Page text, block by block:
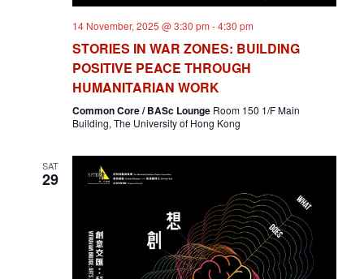
14 November, 2025 @ 3:30 pm -4:30 pm
STORIES IN WAR ZONES: BUILDING
POSITIVE PEACE THROUGH
HUMANITARIAN WORK
Common Core / BASc Lounge Room 150 1/F Main
Building, The University of Hong Kong
SAT
29